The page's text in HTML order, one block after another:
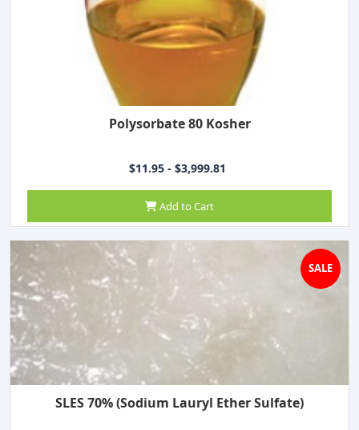
Polysorbate 80 Kosher
$11.95 - $3,999.81
Add to Cart
SALE
SLES 70% (Sodium Lauryl Ether Sulfate)